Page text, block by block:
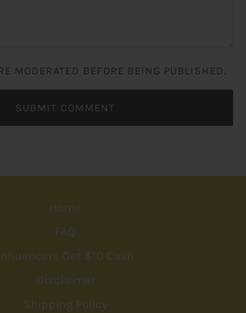
MODERATED BEFORE BEING PUBLISHED.
Home
FAQ
Influencers Get $10 Cash
Disclaimer
Shipping Policy